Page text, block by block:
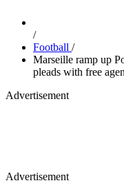
/
Football /
Marseille ramp up
pleads with free
Advertisement
Advertisement